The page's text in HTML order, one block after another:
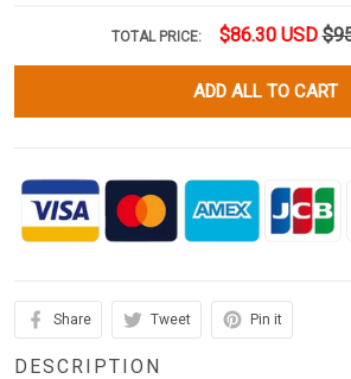
TOTAL PRICE: $86.30 USD
ADD ALL TO CART
Share Tweet Pin it
DESCRIPTION